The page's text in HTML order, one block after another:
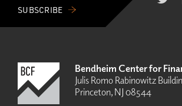
SUBSCRIBE
Bendheim Center for
Julis Romo Rabinowitz
Princeton, NJ 08544